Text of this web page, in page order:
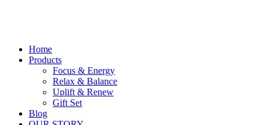
Home
Products
Focus & Energy
Relax & Balance
Uplift & Renew
Gift Set
Blog